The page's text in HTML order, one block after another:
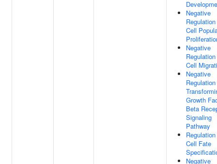
Negative
Cell
Negative
Cell
Negative
Growth
Beta
Signaling
Pathway
Cell Fate
Negative